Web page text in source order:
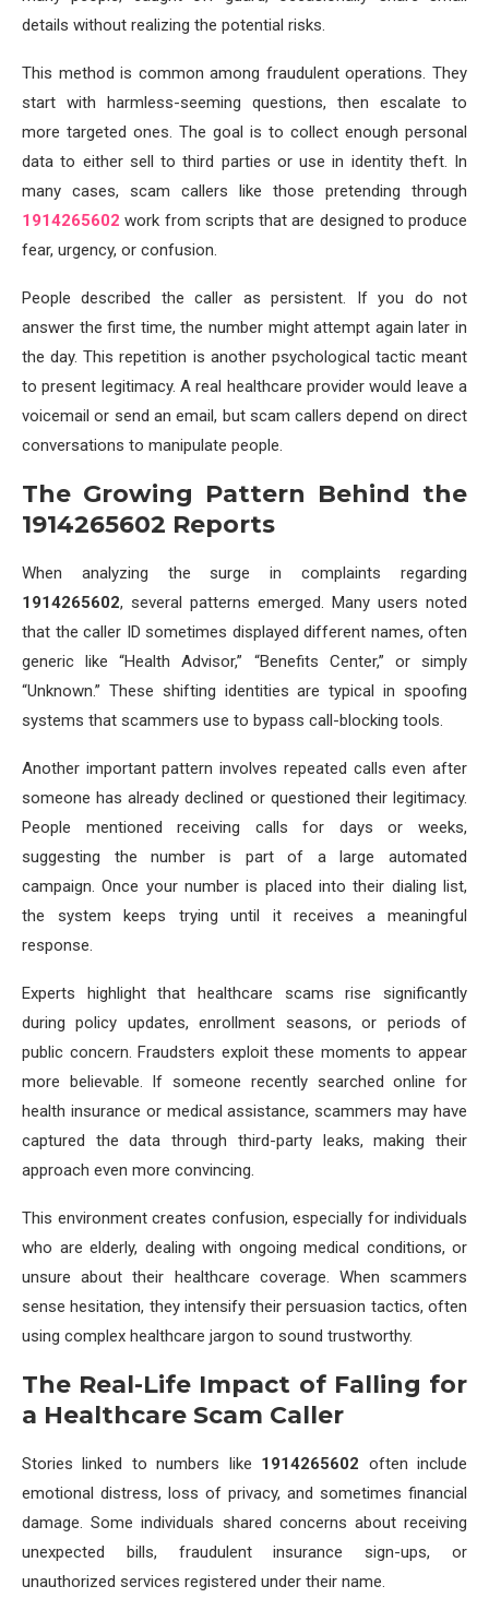
details without realizing the potential risks.
This method is common among fraudulent operations. They
start with harmless-seeming questions, then escalate to
more targeted ones. The goal is to collect enough personal
data to either sell to third parties or use in identity theft. In
many cases, scam callers like those pretending through
1914265602 work from scripts that are designed to produce
fear, urgency, or confusion.
People described the caller as persistent. If you do not
answer the first time, the number might attempt again later in
the day. This repetition is another psychological tactic meant
to present legitimacy. A real healthcare provider would leave a
voicemail or send an email, but scam callers depend on direct
conversations to manipulate people.
The Growing Pattern Behind the
1914265602 Reports
When analyzing the surge in complaints regarding
1914265602, several patterns emerged. Many users noted
that the caller ID sometimes displayed different names, often
generic like “Health Advisor,” “Benefits Center,” or simply
“Unknown.” These shifting identities are typical in spoofing
systems that scammers use to bypass call-blocking tools.
Another important pattern involves repeated calls even after
someone has already declined or questioned their legitimacy.
People mentioned receiving calls for days or weeks,
suggesting the number is part of a large automated
campaign. Once your number is placed into their dialing list,
the system keeps trying until it receives a meaningful
response.
Experts highlight that healthcare scams rise significantly
during policy updates, enrollment seasons, or periods of
public concern. Fraudsters exploit these moments to appear
more believable. If someone recently searched online for
health insurance or medical assistance, scammers may have
captured the data through third-party leaks, making their
approach even more convincing.
This environment creates confusion, especially for individuals
who are elderly, dealing with ongoing medical conditions, or
unsure about their healthcare coverage. When scammers
sense hesitation, they intensify their persuasion tactics, often
using complex healthcare jargon to sound trustworthy.
The Real-Life Impact of Falling for
a Healthcare Scam Caller
Stories linked to numbers like 1914265602 often include
emotional distress, loss of privacy, and sometimes financial
damage. Some individuals shared concerns about receiving
unexpected bills, fraudulent insurance sign-ups, or
unauthorized services registered under their name.